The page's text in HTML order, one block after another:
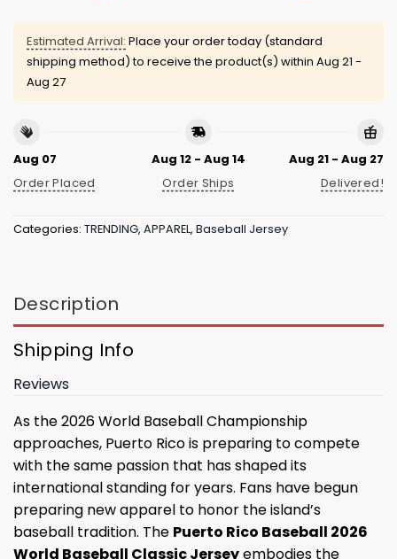
Estimated Arrival: Place your order today (standard
shipping method) to receive the product(s) within Aug 21 -
Aug 27
Aug 07
Order Placed
Aug 12 - Aug 14
Order Ships
Aug 21 - Aug 27
Delivered!
Categories: TRENDING, APPAREL, Baseball Jersey
Description
Shipping Info
Reviews
As the 2026 World Baseball Championship
approaches, Puerto Rico is preparing to compete
with the same passion that has shaped its
international standing for years. Fans have begun
preparing new apparel to honor the island’s
baseball tradition. The Puerto Rico Baseball 2026
World Baseball Classic Jerseyembodies the